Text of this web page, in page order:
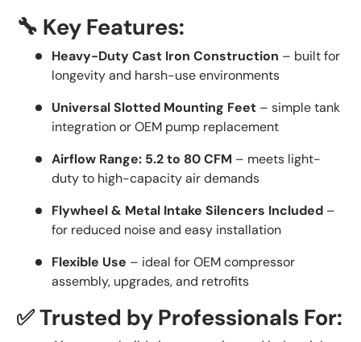
🔧 Key Features:
Heavy-Duty Cast Iron Construction – built for
longevity and harsh-use environments
Universal Slotted Mounting Feet – simple tank
integration or OEM pump replacement
Airflow Range: 5.2 to 80 CFM – meets light-
duty to high-capacity air demands
Flywheel & Metal Intake Silencers Included –
for reduced noise and easy installation
Flexible Use – ideal for OEM compressor
assembly, upgrades, and retrofits
✅ Trusted by Professionals For: